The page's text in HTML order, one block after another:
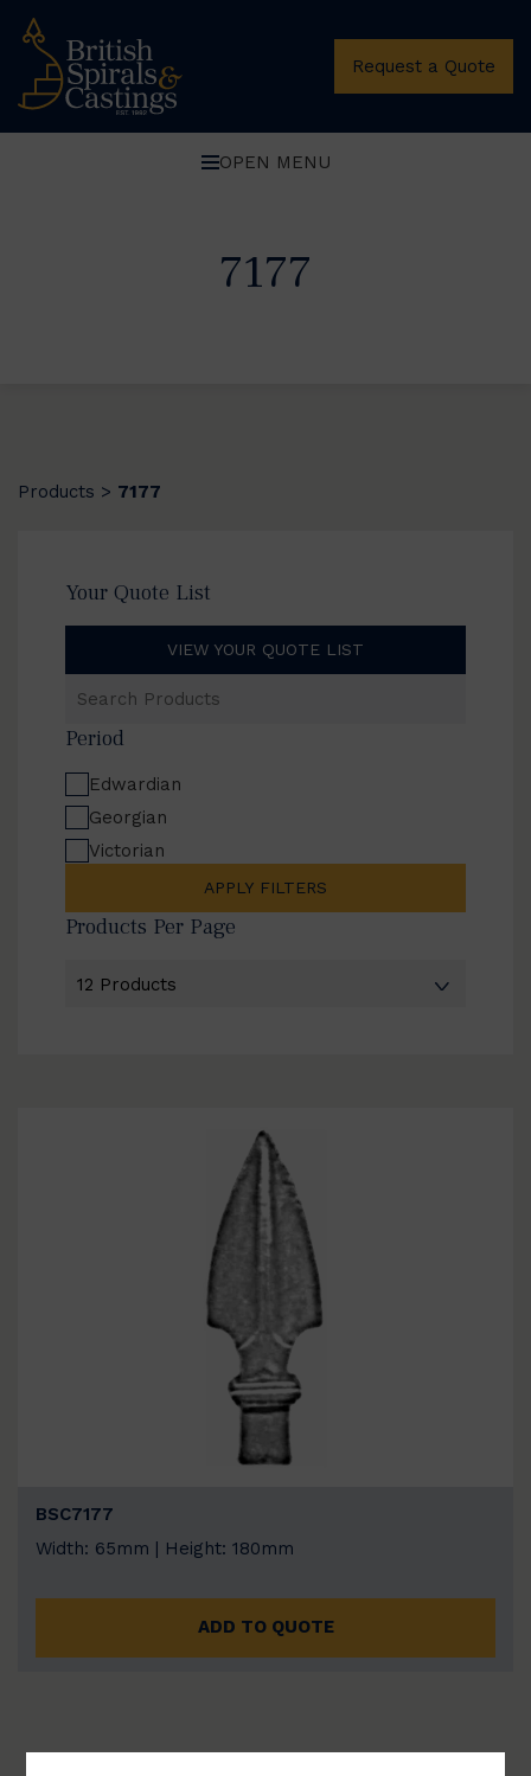
Request a Quote
OPEN MENU
7177
Products > 7177
Your Quote List
VIEW YOUR QUOTE LIST
Products
Period
Edwardian
Georgian
Victorian
APPLY FILTERS
Products Per Page
BSC7177
Width: 65mm | Height: 180mm
ADD TO QUOTE